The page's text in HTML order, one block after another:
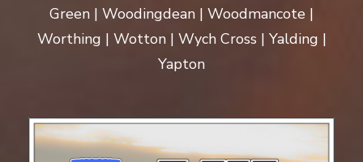
Green | Woodingdean | Woodmancote |
Worthing | Wotton | Wych Cross | Yalding |
Yapton